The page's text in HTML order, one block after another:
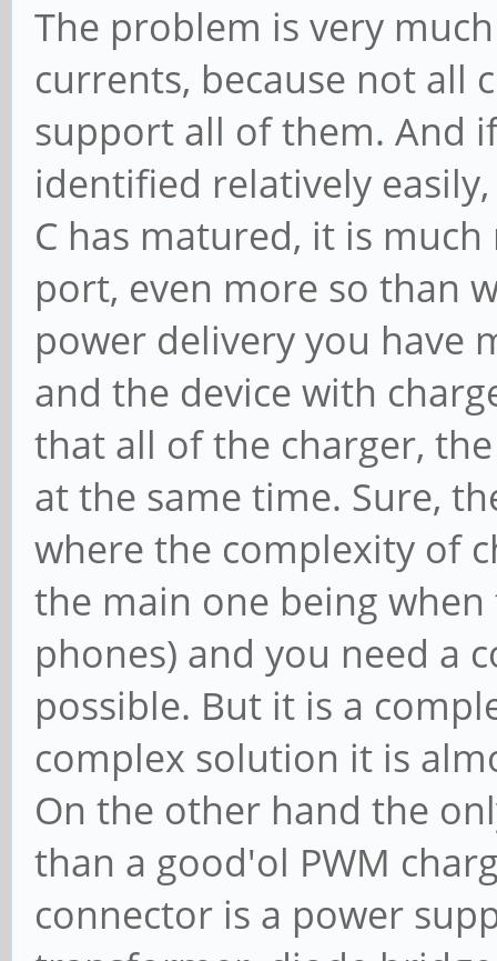
The problem is very
currents, because not all
support all of them. And
identified relatively
C has matured, it is
port, even more so than
power delivery you have
and the device with
that all of the charger,
at the same time. Sure,
where the complexity of
the main one being
phones) and you need a
possible. But it is a
complex solution it is
On the other hand the
than a good'ol PWM
connector is a power